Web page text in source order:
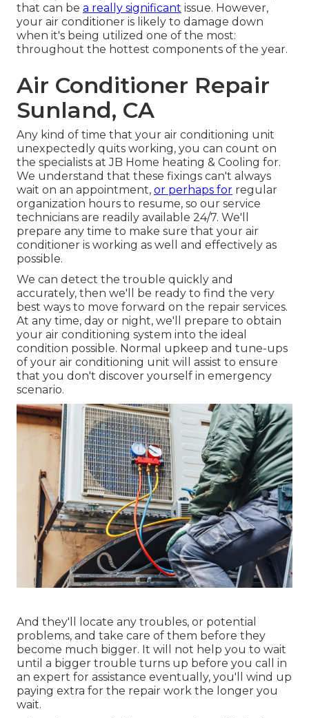
that can be a really significant issue. However,
your air conditioner is likely to damage down
when it's being utilized one of the most:
throughout the hottest components of the year.
Air Conditioner Repair
Sunland, CA
Any kind of time that your air conditioning unit
unexpectedly quits working, you can count on
the specialists at JB Home heating & Cooling for.
We understand that these fixings can't always
wait on an appointment, or perhaps for regular
organization hours to resume, so our service
technicians are readily available 24/7. We'll
prepare any time to make sure that your air
conditioner is working as well and effectively as
possible.
We can detect the trouble quickly and
accurately, then we'll be ready to find the very
best ways to move forward on the repair services.
At any time, day or night, we'll prepare to obtain
your air conditioning system into the ideal
condition possible. Normal upkeep and tune-ups
of your air conditioning unit will assist to ensure
that you don't discover yourself in emergency
scenario.
And they'll locate any troubles, or potential
problems, and take care of them before they
become much bigger. It will not help you to wait
until a bigger trouble turns up before you call in
an expert for assistance eventually, you'll wind up
paying extra for the repair work the longer you
wait.